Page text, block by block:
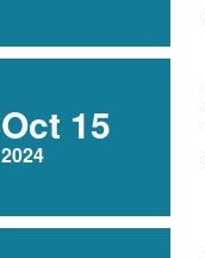
Oct 15
2024